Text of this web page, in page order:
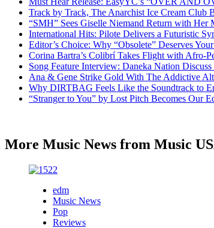
Track by Track, The Anarchist Ice Cream Club
“SMH” Sees Giselle Niemand Return with Her
International Hits: Pilote Delivers a Futuristic
Editor’s Choice: Why “Obsolete” Deserves
Corina Bartra’s Colibrí Takes Flight with Afro-
Song Feature Interview: Daneka Nation
Ana & Gene Strike Gold With The Addictive
Why DIRTBAG Feels Like the Soundtrack to
“Stranger to You” by Lost Pitch Becomes Our
More Music News from Music
edm
Music News
Pop
Reviews